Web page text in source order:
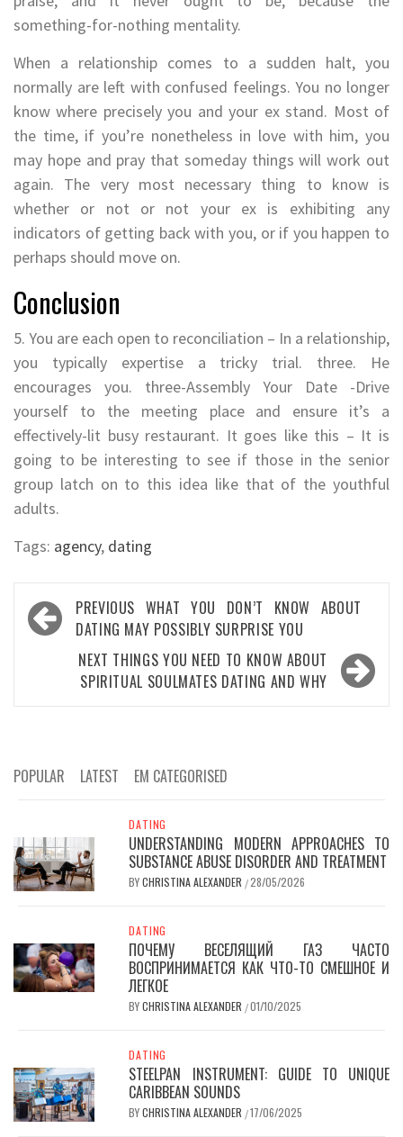
something-for-nothing mentality.
When a relationship comes to a sudden halt, you
normally are left with confused feelings. You no longer
know where precisely you and your ex stand. Most of
the time, if you’re nonetheless in love with him, you
may hope and pray that someday things will work out
again. The very most necessary thing to know is
whether or not or not your ex is exhibiting any
indicators of getting back with you, or if you happen to
perhaps should move on.
Conclusion
5. You are each open to reconciliation – In a relationship,
you typically expertise a tricky trial. three. He
encourages you. three-Assembly Your Date -Drive
yourself to the meeting place and ensure it’s a
effectively-lit busy restaurant. It goes like this – It is
going to be interesting to see if those in the senior
group latch on to this idea like that of the youthful
adults.
Tags: agency, dating
Post
navigation
PREVIOUS WHAT YOU DON’T KNOW ABOUT
DATING MAY POSSIBLY SURPRISE YOU
NEXT THINGS YOU NEED TO KNOW ABOUT
SPIRITUAL SOULMATES DATING AND WHY
POPULAR LATEST EM CATEGORISED
DATING
UNDERSTANDING MODERN APPROACHES TO
SUBSTANCE ABUSE DISORDER AND TREATMENT
BYCHRISTINA ALEXANDER /28/05/2026
DATING
ПОЧЕМУ ВЕСЕЛЯЩИЙ ГАЗ ЧАСТО
ВОСПРИНИМАЕТСЯ КАК ЧТО-ТО СМЕШНОЕ И
ЛЕГКОЕ
BYCHRISTINA ALEXANDER /01/10/2025
DATING
STEELPAN INSTRUMENT: GUIDE TO UNIQUE
CARIBBEAN SOUNDS
BYCHRISTINA ALEXANDER /17/06/2025